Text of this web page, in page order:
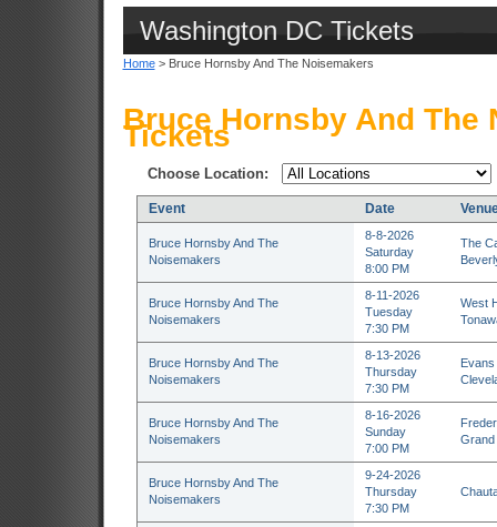
Washington DC Tickets
Home> Bruce Hornsby And The Noisemakers
Bruce Hornsby And The
Tickets
Choose Location:
Event Date
Bruce Hornsby And The
Noisemakers
8-8-2026
Saturday
8:00 PM
The
Bruce Hornsby And The
Noisemakers
8-11-2026
Tuesday
7:30 PM
West
Bruce Hornsby And The
Noisemakers
8-13-2026
Thursday
7:30 PM
Evans
Bruce Hornsby And The
Noisemakers
8-16-2026
Sunday
7:00 PM
Grand
Bruce Hornsby And The
Noisemakers
9-24-2026
Thursday
7:30 PM